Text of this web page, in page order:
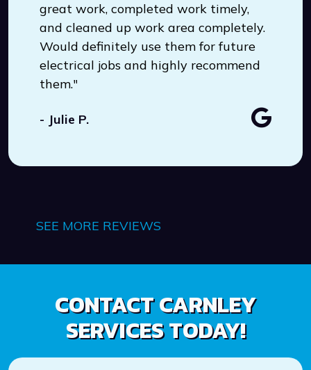
great work, completed work timely,
and cleaned up work area completely.
Would definitely use them for future
electrical jobs and highly recommend
them."
- Julie P.
SEE MORE REVIEWS
CONTACT CARNLEY
SERVICES TODAY!